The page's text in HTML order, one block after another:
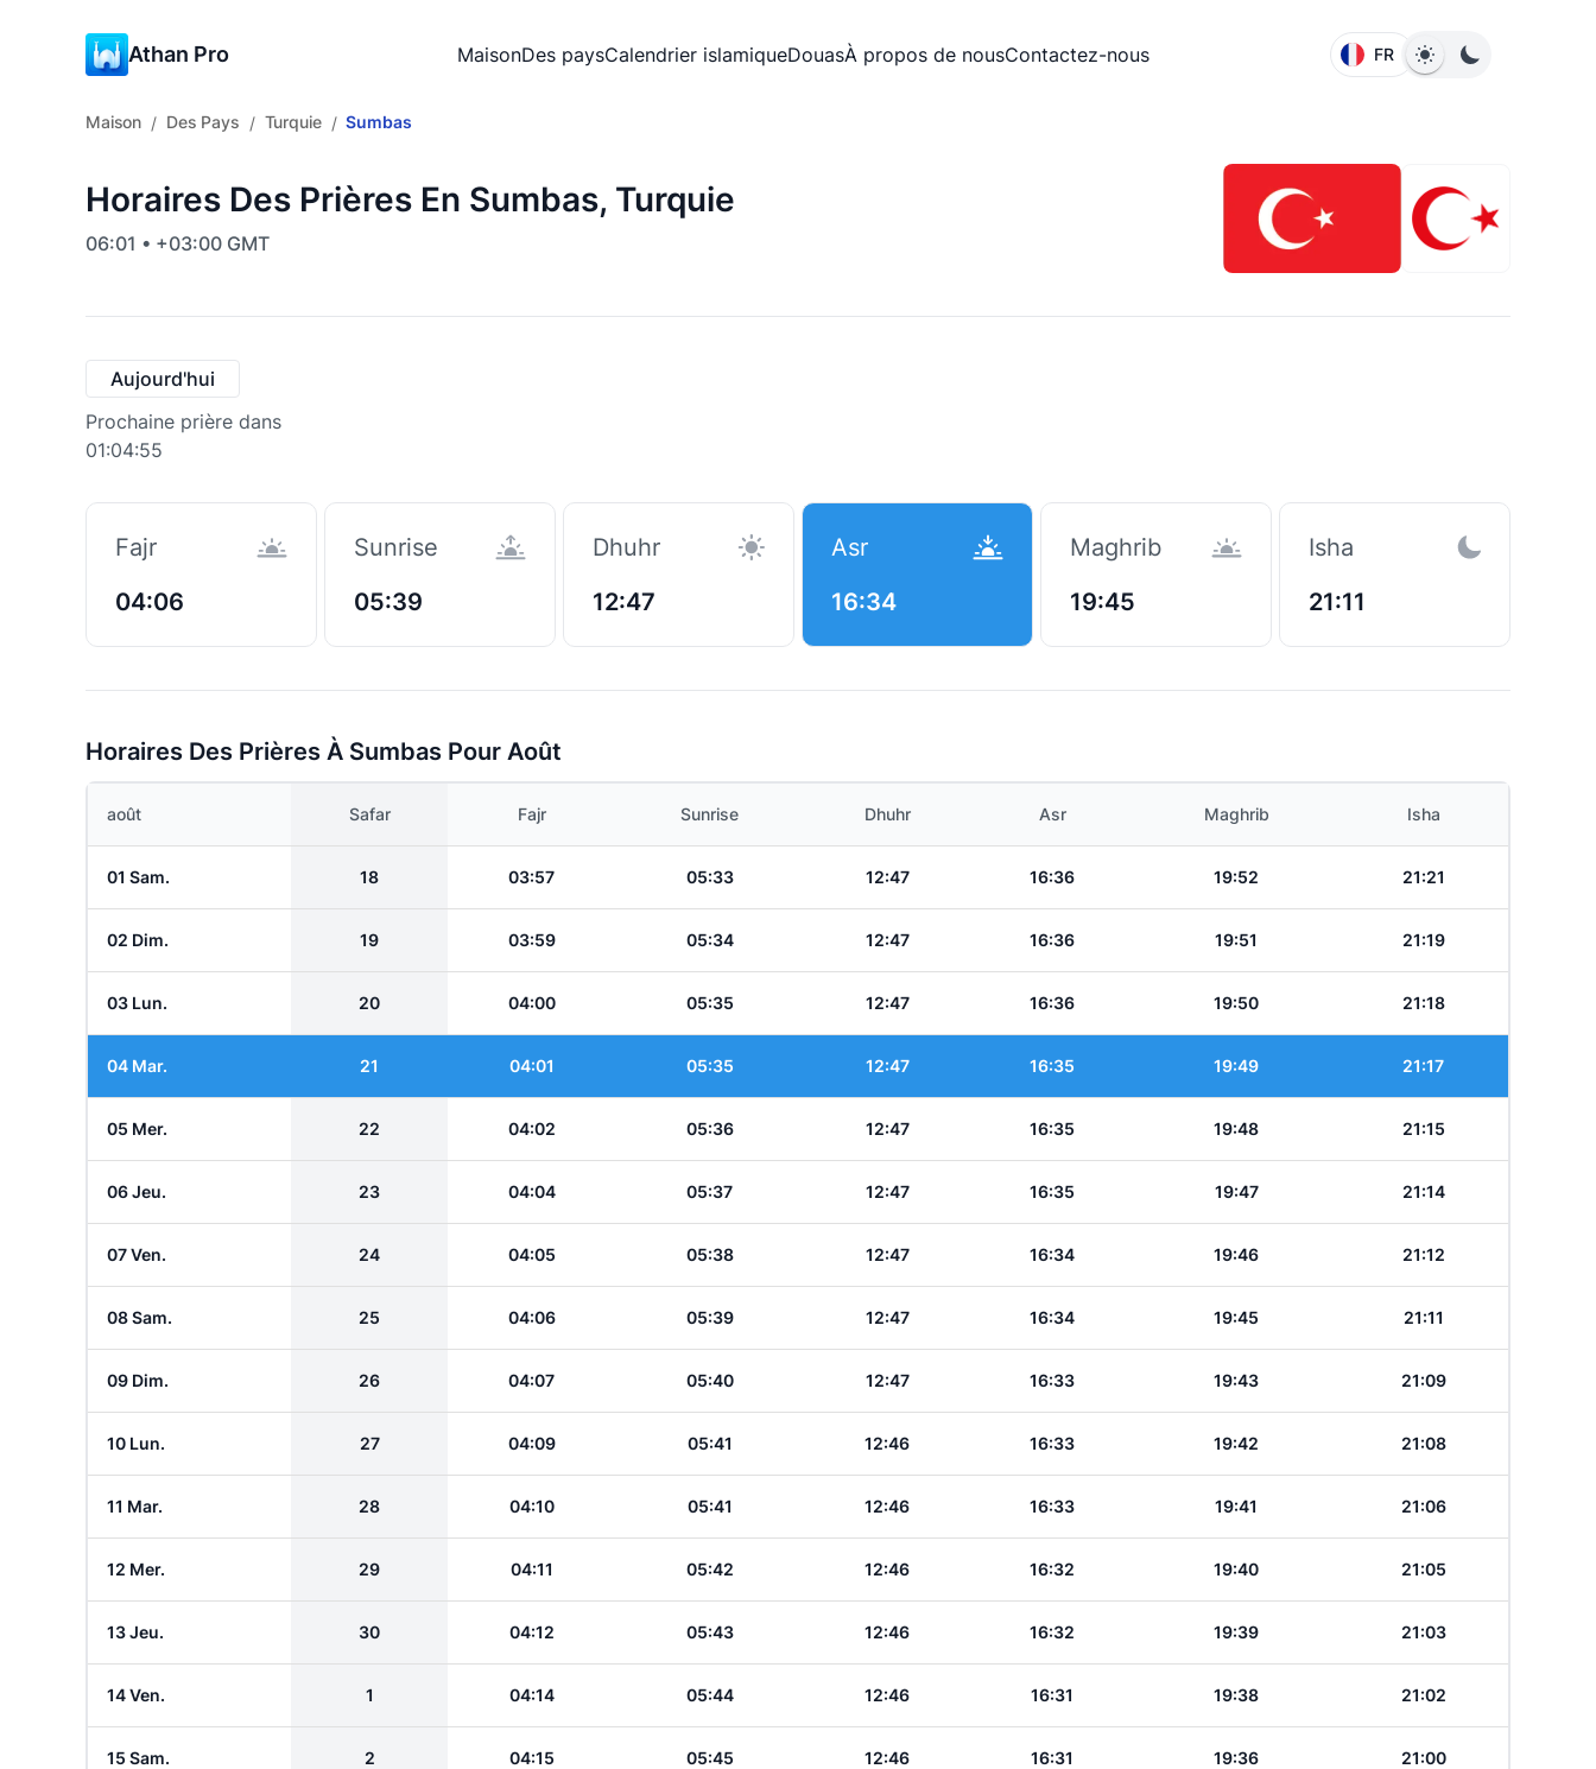
Athan Pro MaisonDes paysCalendrier islamiqueDouasÀ propos de nousContactez-nous FR
Maison / Des Pays / Turquie / Sumbas
Horaires Des Prières En Sumbas, Turquie
06:01 • +03:00 GMT
Aujourd'hui
Prochaine prière dans
01:04:54
Fajr
04:06
Sunrise
05:39
Dhuhr
12:47
Asr
16:34
Maghrib
19:45
Isha
21:11
Horaires Des Prières À Sumbas Pour Août
août Safar Fajr Sunrise Dhuhr Asr Maghrib Isha
01 Sam. 18 03:57 05:33 12:47 16:36 19:52 21:21
02 Dim. 19 03:59 05:34 12:47 16:36 19:51 21:19
03 Lun. 20 04:00 05:35 12:47 16:36 19:50 21:18
04 Mar. 21 04:01 05:35 12:47 16:35 19:49 21:17
05 Mer. 22 04:02 05:36 12:47 16:35 19:48 21:15
06 Jeu. 23 04:04 05:37 12:47 16:35 19:47 21:14
07 Ven. 24 04:05 05:38 12:47 16:34 19:46 21:12
08 Sam. 25 04:06 05:39 12:47 16:34 19:45 21:11
09 Dim. 26 04:07 05:40 12:47 16:33 19:43 21:09
10 Lun. 27 04:09 05:41 12:46 16:33 19:42 21:08
11 Mar. 28 04:10 05:41 12:46 16:33 19:41 21:06
12 Mer. 29 04:11 05:42 12:46 16:32 19:40 21:05
13 Jeu. 30 04:12 05:43 12:46 16:32 19:39 21:03
14 Ven. 1 04:14 05:44 12:46 16:31 19:38 21:02
15 Sam. 2 04:15 05:45 12:46 16:31 19:36 21:00